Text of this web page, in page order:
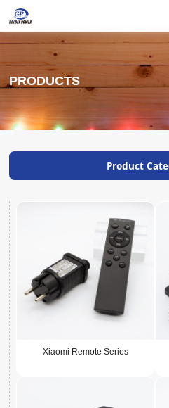
PRODUCTS
Product
Xiaomi Remote Series